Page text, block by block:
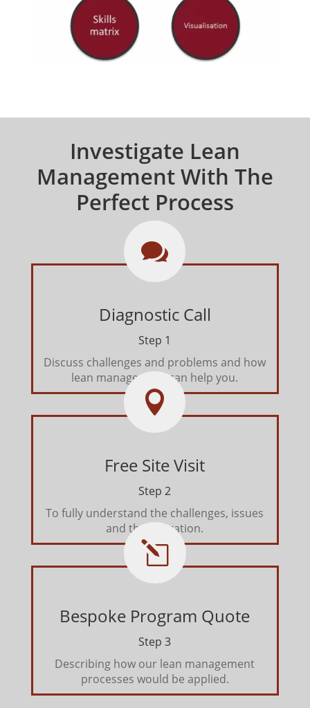
Investigate Lean
Management With The
Perfect Process

Diagnostic Call
Step 1
Discuss challenges and problems and how
lean management can help you.

Free Site Visit
Step 2
To fully understand the challenges, issues
and the operation.
l
Bespoke Program Quote
Step 3
Describing how our lean management
processes would be applied.